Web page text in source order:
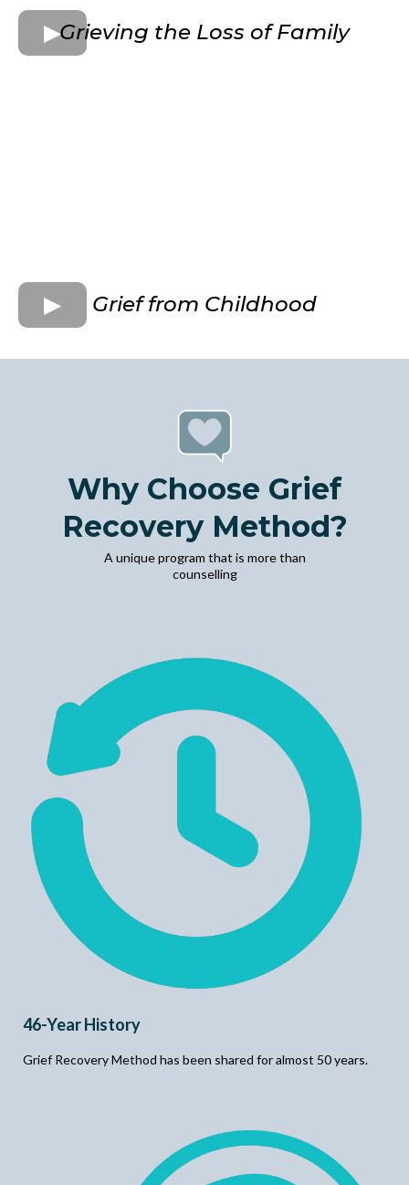
Grieving the Loss of Family
Grief from Childhood
Why Choose Grief
Recovery Method?
A unique program that is more than
counselling
46-Year History
Grief Recovery Method has been shared for almost 50 years.